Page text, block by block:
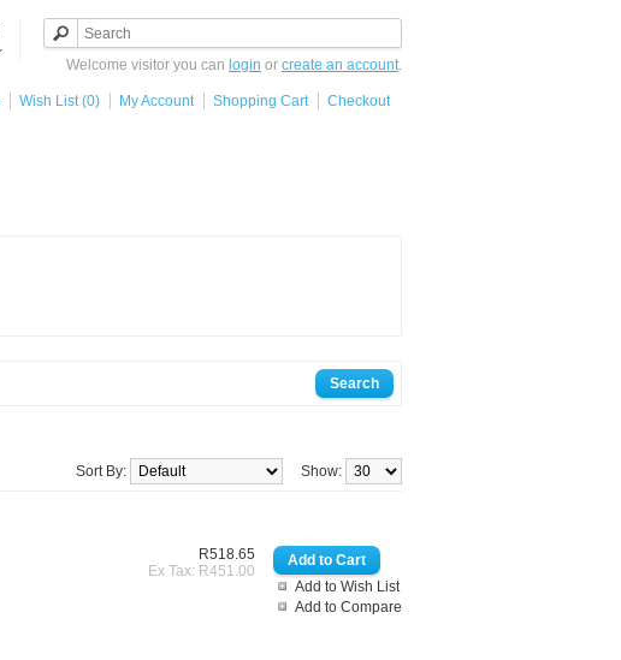
Welcome visitor you can login or create an account.
Wish List (0) My Account Shopping Cart
Checkout
Show:
Sort By:
Add to Wish List
Add to Compare
R518.65
Ex Tax: R451.00